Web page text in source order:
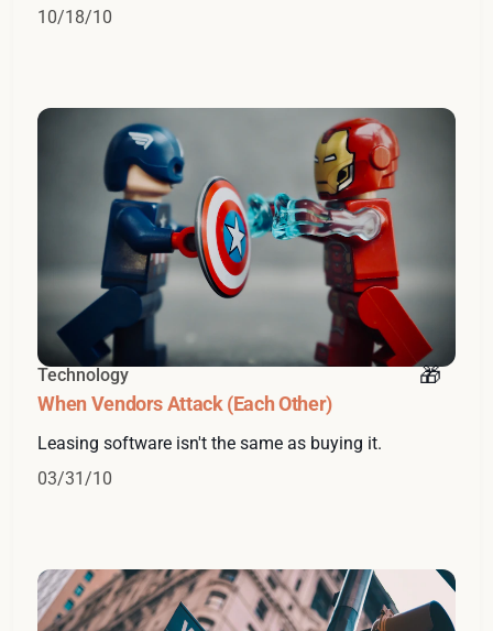
10/18/10
Technology
When Vendors Attack (Each Other)
Leasing software isn't the same as buying it.
03/31/10